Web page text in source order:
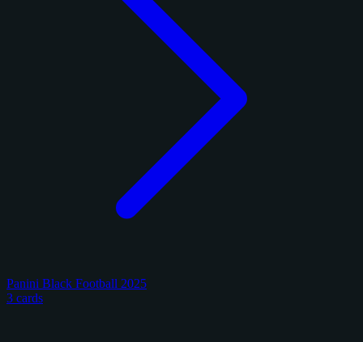
Panini Black Football 2025
3 cards